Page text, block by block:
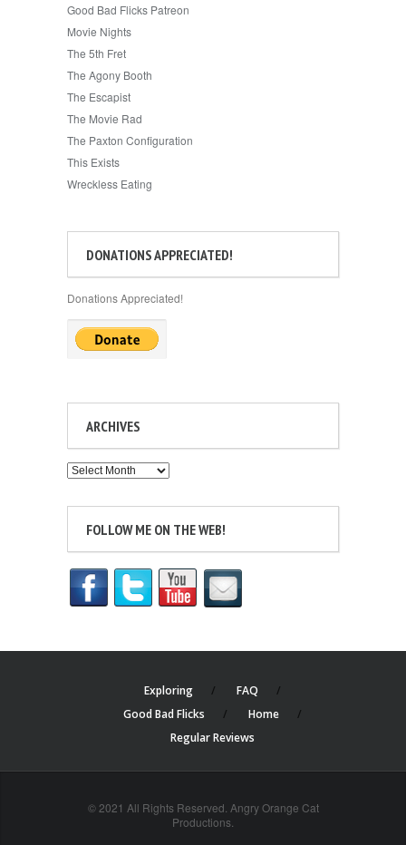
Good Bad Flicks Patreon
Movie Nights
The 5th Fret
The Agony Booth
The Escapist
The Movie Rad
The Paxton Configuration
This Exists
Wreckless Eating
DONATIONS APPRECIATED!
Donations Appreciated!
ARCHIVES
Archives
FOLLOW ME ON THE WEB!
Exploring
FAQ
Good Bad Flicks
Home
Regular Reviews
© 2021 All Rights Reserved. Angry Orange Cat
Productions.